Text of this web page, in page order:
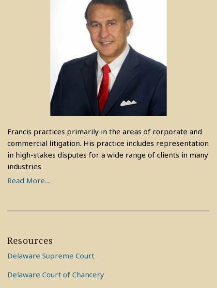
Francis practices primarily in the areas of corporate and
commercial litigation. His practice includes representation
in high-stakes disputes for a wide range of clients in many
industries
Read More....
Resources
Delaware Supreme Court
Delaware Court of Chancery